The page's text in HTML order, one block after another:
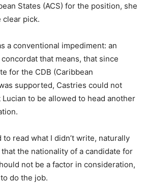
States (ACS) for the position, she
clear pick.
a conventional impediment: an
that means, that since
for the CDB (Caribbean
supported, Castries could not
to be allowed to head another
read what I didn’t write, naturally
the nationality of a candidate for
not be a factor in consideration,
do the job.